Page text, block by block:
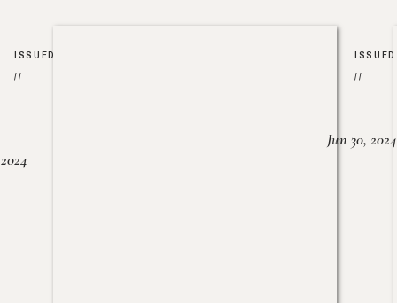
ISSUED
//
ISSUED
//
Jun 30, 2024